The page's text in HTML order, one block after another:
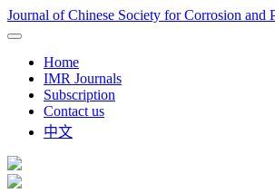
Journal of Chinese Society for Corrosion and
Home
IMR Journals
Subscription
Contact us
中文